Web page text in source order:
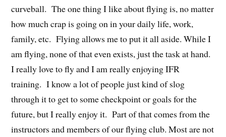
curveball. The one thing I like about flying is, no matter
how much crap is going on in your daily life, work,
family, etc. Flying allows me to put it all aside. While I
am flying, none of that even exists, just the task at hand.
I really love to fly and I am really enjoying IFR
training. I know a lot of people just kind of slog
through it to get to some checkpoint or goals for the
future, but I really enjoy it. Part of that comes from the
instructors and members of our flying club. Most are not